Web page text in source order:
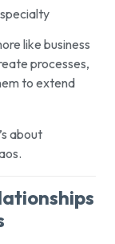
like business
processes,
to extend
about